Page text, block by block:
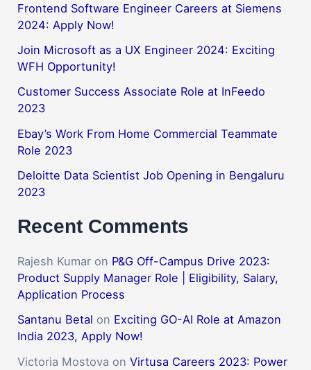
Frontend Software Engineer Careers at Siemens
2024: Apply Now!
Join Microsoft as a UX Engineer 2024: Exciting
WFH Opportunity!
Customer Success Associate Role at InFeedo
2023
Ebay’s Work From Home Commercial Teammate
Role 2023
Deloitte Data Scientist Job Opening in Bengaluru
2023
Recent Comments
Rajesh Kumar on P&G Off-Campus Drive 2023:
Product Supply Manager Role | Eligibility, Salary,
Application Process
Santanu Betal on Exciting GO-AI Role at Amazon
India 2023, Apply Now!
Victoria Mostova onVirtusa Careers 2023: Power